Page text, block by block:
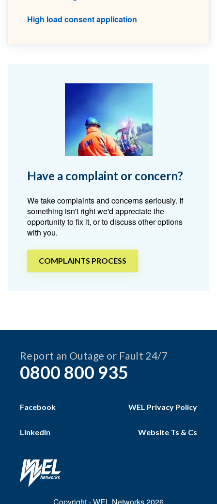
High load consent application
Have a complaint or concern?
We take complaints and concerns seriously. If
something isn't right we'd appreciate the
opportunity to fix it, or to discuss other options
with you.
COMPLAINTS PROCESS
Report an Outage or Fault 24/7
0800 800 935
Facebook
LinkedIn
WEL Privacy Policy
Website Ts & Cs